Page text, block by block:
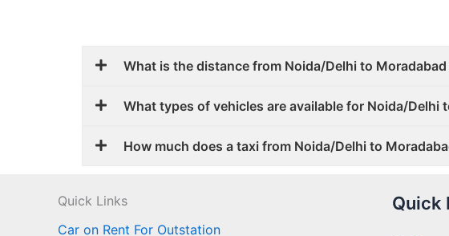
What is the distance from Noida/Delhi to
What types of vehicles are available for Noida/Delhi
How much does a taxi from Noida/Delhi to
Quick Links
Car on Rent For Outstation
Quick